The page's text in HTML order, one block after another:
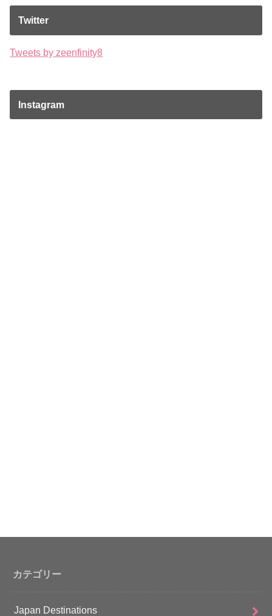
Twitter
Tweets by zeenfinity8
Instagram
カテゴリー
Japan Destinations